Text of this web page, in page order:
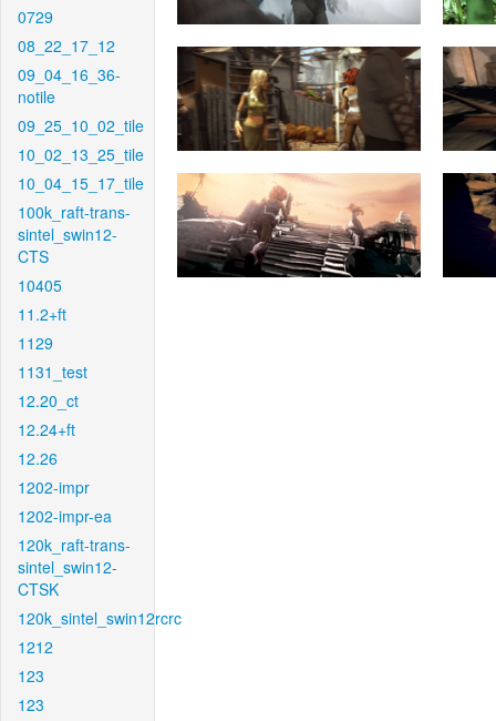
0729
08_22_17_12
09_04_16_36-
notile
09_25_10_02_tile
10_02_13_25_tile
10_04_15_17_tile
100k_raft-trans-
sintel_swin12-
CTS
10405
11.2+ft
1129
1131_test
12.20_ct
12.24+ft
12.26
1202-impr
1202-impr-ea
120k_raft-trans-
sintel_swin12-
CTSK
120k_sintel_swin12rcrc
1212
123
123